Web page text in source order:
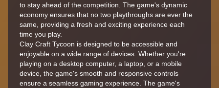
to stay ahead of the competition. The game's dynamic
economy ensures that no two playthroughs are ever the
same, providing a fresh and exciting experience each
time you play.
Clay Craft Tycoon is designed to be accessible and
enjoyable on a wide range of devices. Whether you're
playing on a desktop computer, a laptop, or a mobile
device, the game's smooth and responsive controls
ensure a seamless gaming experience. The game's